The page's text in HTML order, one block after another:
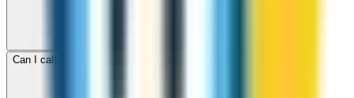
Can I call Fiji for free with ZippCall sign-up credit?